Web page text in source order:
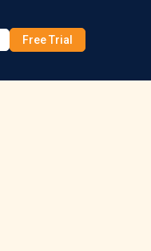
Free Trial